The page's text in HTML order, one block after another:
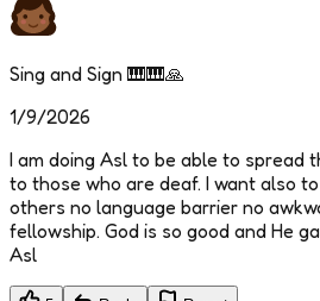
Sing and Sign 🎹🎹🙏
1/9/2026
I am doing Asl to be able to spread
to those who are deaf. I want also
others no language barrier no
fellowship. God is so good and He
Asl